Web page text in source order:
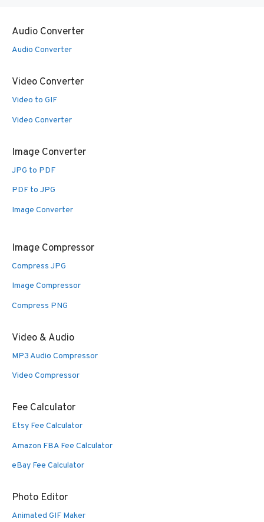
Audio Converter
Audio Converter
Video Converter
Video to GIF
Video Converter
Image Converter
JPG to PDF
PDF to JPG
Image Converter
Image Compressor
Compress JPG
Image Compressor
Compress PNG
Video & Audio
MP3 Audio Compressor
Video Compressor
Fee Calculator
Etsy Fee Calculator
Amazon FBA Fee Calculator
eBay Fee Calculator
Photo Editor
Animated GIF Maker